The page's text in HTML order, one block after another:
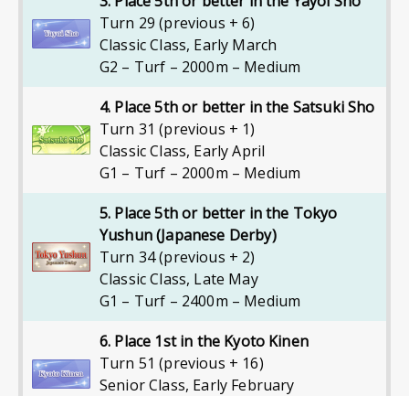
Turn 29 (previous + 6)
Classic Class, Early March
G2 – Turf – 2000m – Medium
4. Place 5th or better in the Satsuki Sho
Turn 31 (previous + 1)
Classic Class, Early April
G1 – Turf – 2000m – Medium
5. Place 5th or better in the Tokyo
Yushun (Japanese Derby)
Turn 34 (previous + 2)
Classic Class, Late May
G1 – Turf – 2400m – Medium
6. Place 1st in the Kyoto Kinen
Turn 51 (previous + 16)
Senior Class, Early February